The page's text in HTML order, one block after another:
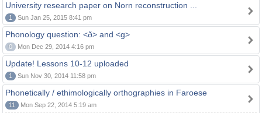
University research paper on Norn reconstruction ...
1 Sun Jan 25, 2015 8:41 pm
Phonology question: <ð> and <g>
0 Mon Dec 29, 2014 4:16 pm
Update! Lessons 10-12 uploaded
1 Sun Nov 30, 2014 11:58 pm
Phonetically / ethimologically orthographies in Faroese
11 Mon Sep 22, 2014 5:19 am